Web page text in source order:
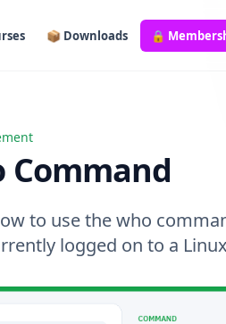
📦 Downloads 🔒
Command
to use the who
logged on to a